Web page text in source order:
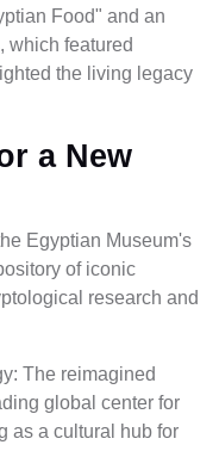
Food" and an
which featured
the living legacy
a New
Egyptian Museum's
of iconic
research and
The reimagined
global center for
as a cultural hub for